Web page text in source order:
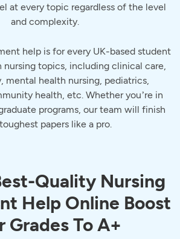
at every topic regardless of the level
and complexity.
help is for every UK-based student
nursing topics, including clinical care,
mental health nursing, pediatrics,
health, etc. Whether you’re in
programs, our team will finish
papers like a pro.
Quality Nursing
Help Online Boost
Grades To A+